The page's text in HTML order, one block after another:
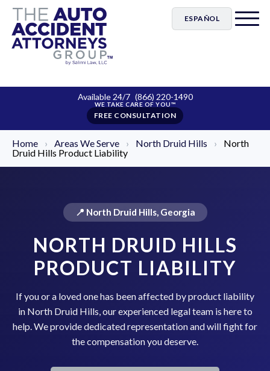
ESPAÑOL
Available 24/7 (866) 220-1490
FREE CONSULTATION
Home › Areas We Serve › North Druid Hills ›
North
Druid Hills Product Liability
📍 North Druid Hills, Georgia
NORTH DRUID HILLS
PRODUCT LIABILITY
If you or a loved one has been affected by product liability
in North Druid Hills, our experienced legal team is here to
help. We provide dedicated representation and will fight for
the compensation you deserve.